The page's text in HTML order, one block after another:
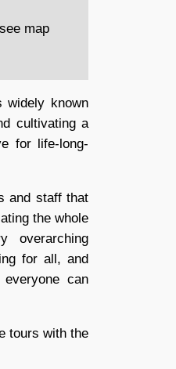
map
widely known
cultivating a
for life-long-
and staff that
the whole
overarching
for all, and
can
tours with the